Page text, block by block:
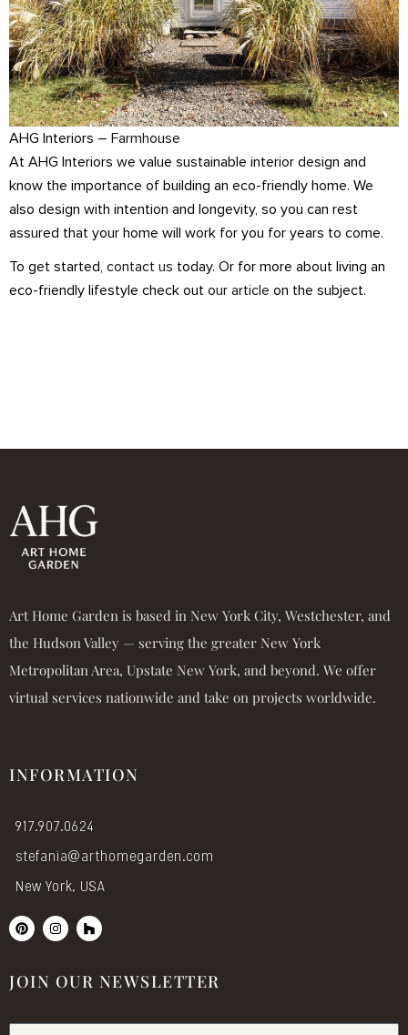
AHG Interiors – Farmhouse
At AHG Interiors we value sustainable interior design and
know the importance of building an eco-friendly home. We
also design with intention and longevity, so you can rest
assured that your home will work for you for years to come.
To get started, contact us today. Or for more about living an
eco-friendly lifestyle check out our article on the subject.
Art Home Garden is based in New York City, Westchester, and
the Hudson Valley — serving the greater New York
Metropolitan Area, Upstate New York, and beyond. We offer
virtual services nationwide and take on projects worldwide.
INFORMATION
917.907.0624
stefania@arthomegarden.com
New York, USA
P
i
n
r
t
I
n
s
g
m
H
o
u
JOIN OUR NEWSLETTER